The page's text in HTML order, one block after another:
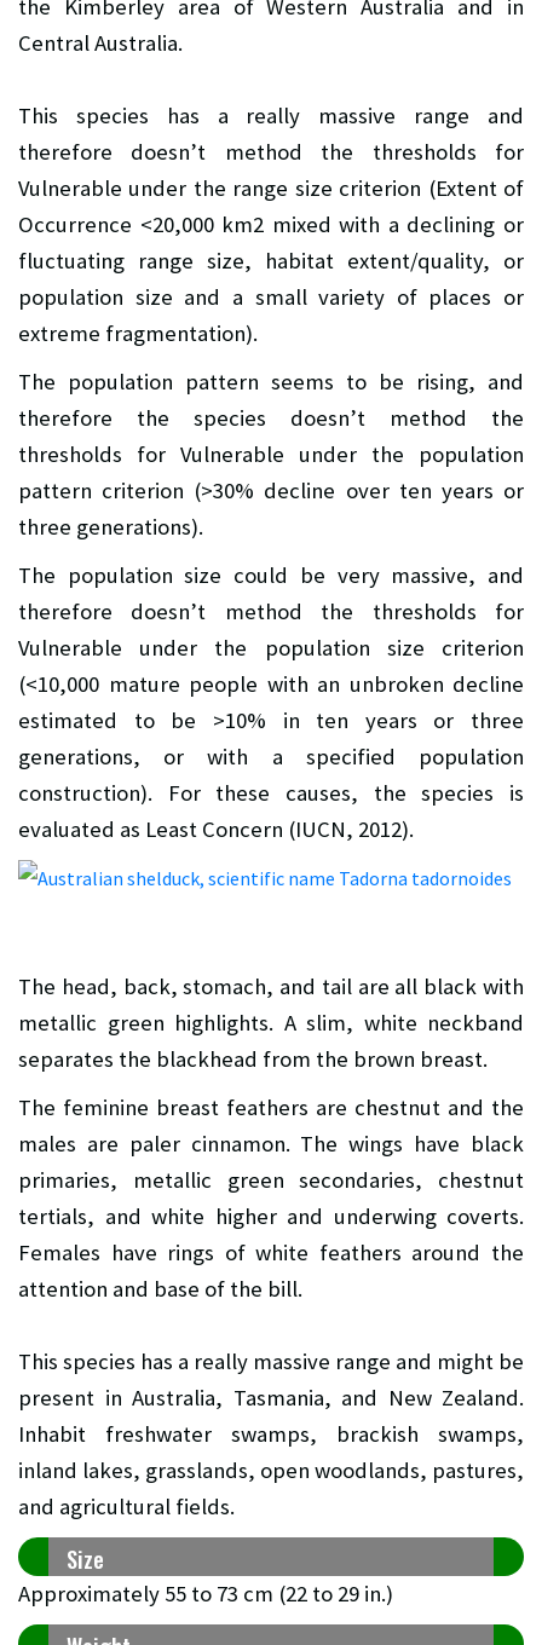
the Kimberley area of Western Australia and in
Central Australia.
This species has a really massive range and
therefore doesn’t method the thresholds for
Vulnerable under the range size criterion (Extent of
Occurrence <20,000 km2 mixed with a declining or
fluctuating range size, habitat extent/quality, or
population size and a small variety of places or
extreme fragmentation).
The population pattern seems to be rising, and
therefore the species doesn’t method the
thresholds for Vulnerable under the population
pattern criterion (>30% decline over ten years or
three generations).
The population size could be very massive, and
therefore doesn’t method the thresholds for
Vulnerable under the population size criterion
(<10,000 mature people with an unbroken decline
estimated to be >10% in ten years or three
generations, or with a specified population
construction). For these causes, the species is
evaluated as Least Concern (IUCN, 2012).
The head, back, stomach, and tail are all black with
metallic green highlights. A slim, white neckband
separates the blackhead from the brown breast.
The feminine breast feathers are chestnut and the
males are paler cinnamon. The wings have black
primaries, metallic green secondaries, chestnut
tertials, and white higher and underwing coverts.
Females have rings of white feathers around the
attention and base of the bill.
This species has a really massive range and might be
present in Australia, Tasmania, and New Zealand.
Inhabit freshwater swamps, brackish swamps,
inland lakes, grasslands, open woodlands, pastures,
and agricultural fields.
Size
Approximately 55 to 73 cm (22 to 29 in.)